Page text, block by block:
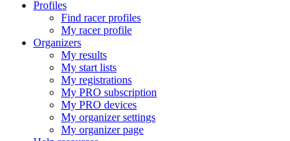
Profiles
Find racer profiles
My racer profile
Organizers
My results
My start lists
My registrations
My PRO subscription
My PRO devices
My organizer settings
My organizer page